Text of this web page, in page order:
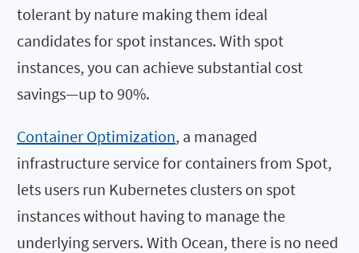
tolerant by nature making them ideal
candidates for spot instances. With spot
instances, you can achieve substantial cost
savings—up to 90%.
Container Optimization, a managed
infrastructure service for containers from Spot,
lets users run Kubernetes clusters on spot
instances without having to manage the
underlying servers. With Ocean, there is no need